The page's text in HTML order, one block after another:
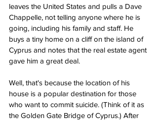
leaves the United States and pulls a Dave
Chappelle, not telling anyone where he is
going, including his family and staff. He
buys a tiny home on a cliff on the island of
Cyprus and notes that the real estate agent
gave him a great deal.
Well, that's because the location of his
house is a popular destination for those
who want to commit suicide. (Think of it as
the Golden Gate Bridge of Cyprus.) After